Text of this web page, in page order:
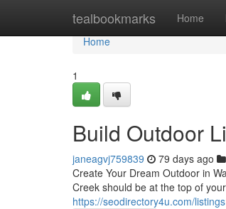
tealbookmarks Home
Home
Home
1
Build Outdoor
janeagvj759839 79 days ago
Create Your Dream Outdoor in
Creek should be at the top of
https://seodirectory4u.com/